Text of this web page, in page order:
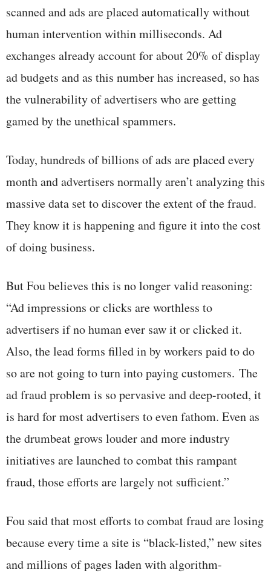
scanned and ads are placed automatically without
human intervention within milliseconds. Ad
exchanges already account for about 20% of display
ad budgets and as this number has increased, so has
the vulnerability of advertisers who are getting
gamed by the unethical spammers.
Today, hundreds of billions of ads are placed every
month and advertisers normally aren’t analyzing this
massive data set to discover the extent of the fraud.
They know it is happening and figure it into the cost
of doing business.
But Fou believes this is no longer valid reasoning:
“Ad impressions or clicks are worthless to
advertisers if no human ever saw it or clicked it.
Also, the lead forms filled in by workers paid to do
so are not going to turn into paying customers. The
ad fraud problem is so pervasive and deep-rooted, it
is hard for most advertisers to even fathom. Even as
the drumbeat grows louder and more industry
initiatives are launched to combat this rampant
fraud, those efforts are largely not sufficient.”
Fou said that most efforts to combat fraud are losing
because every time a site is “black-listed,” new sites
and millions of pages laden with algorithm-